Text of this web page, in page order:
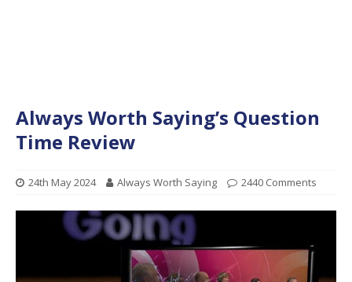
Always Worth Saying’s Question
Time Review
24th May 2024 Always Worth Saying 2440 Comments